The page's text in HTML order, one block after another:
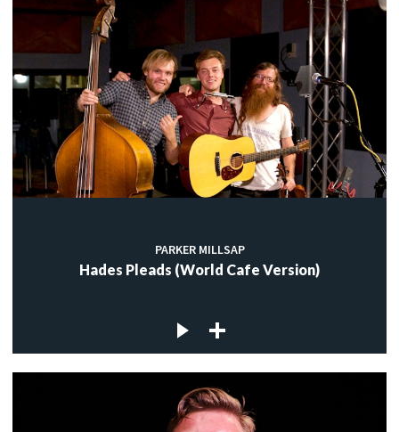
PARKER MILLSAP
Hades Pleads (World Cafe Version)